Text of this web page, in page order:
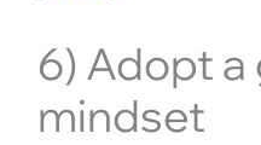
6) Adopt
mindset